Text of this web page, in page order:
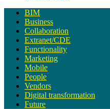
BIM
Business
Collaboration
Extranet/CDE
Functionality
Marketing
Mobile
People
Vendors
Digital transformation
Future